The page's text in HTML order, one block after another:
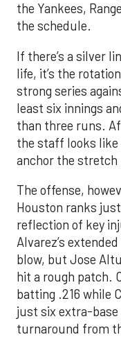
the Yankees,
the schedule.
If there’s a silver
life, it’s the
strong series
least six innings
than three runs.
the staff looks like
anchor the stretch
The offense,
Houston ranks
reflection of key
Alvarez’s
blow, but Jose
hit a rough patch.
batting .216 while
just six extra-
turnaround from